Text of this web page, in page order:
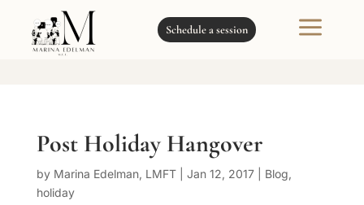
Schedule a session a
Post Holiday Hangover
by Marina Edelman, LMFT| Jan 12, 2017| Blog,
holiday